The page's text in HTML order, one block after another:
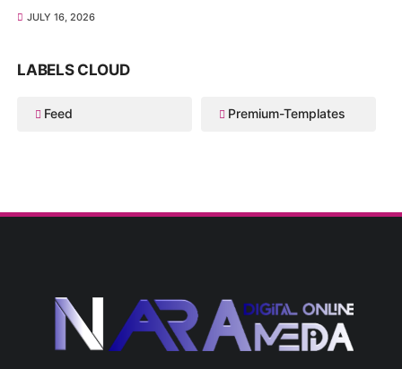
JULY 16, 2026
LABELS CLOUD
Feed Premium-Templates